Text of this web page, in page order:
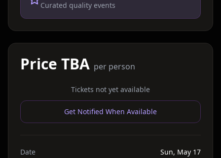
Curated quality events
Price TBA per person
Tickets not yet available
Get Notified When Available
Date Sun, May 17